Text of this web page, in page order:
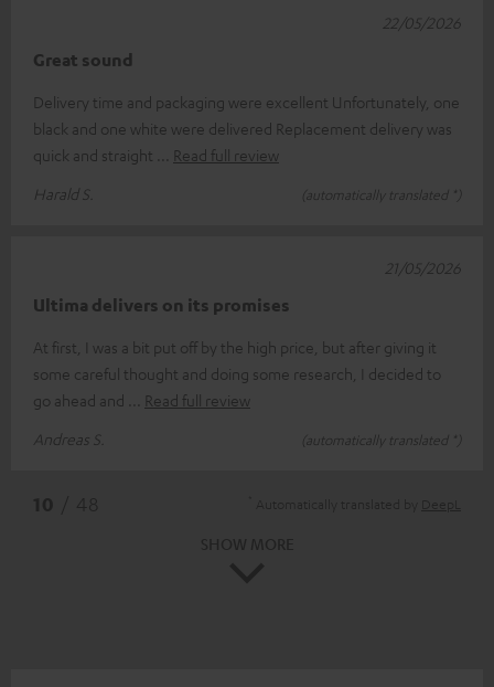
Great sound
Delivery time and packaging were excellent Unfortunately, one
black and one white were delivered Replacement delivery was
quick and straight
Read full review
Harald S.
(automatically translated *)
22/05/2026
Ultima delivers on its promises
At first, I was a bit put off by the high price, but after giving it
some careful thought and doing some research, I decided to
go ahead and
Read full review
Andreas S.
(automatically translated *)
21/05/2026